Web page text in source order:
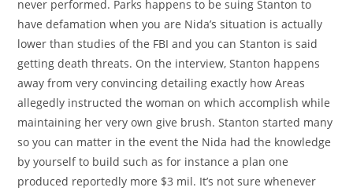
never performed. Parks happens to be suing Stanton to
have defamation when you are Nida’s situation is actually
lower than studies of the FBI and you can Stanton is said
getting death threats. On the interview, Stanton happens
away from very convincing detailing exactly how Areas
allegedly instructed the woman on which accomplish while
maintaining her very own give brush. Stanton started many
so you can matter in the event the Nida had the knowledge
by yourself to build such as for instance a plan one
produced reportedly more $3 mil. It’s not sure whenever